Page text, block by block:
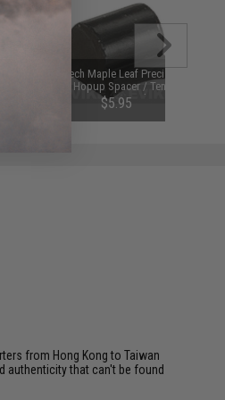
RA-Tech Maple Leaf Precision
Omega Hopup Spacer / Tensioner
for AEG Hop-up Nub Units
$5.95
from Hong Kong to Taiwan
authenticity that can't be found